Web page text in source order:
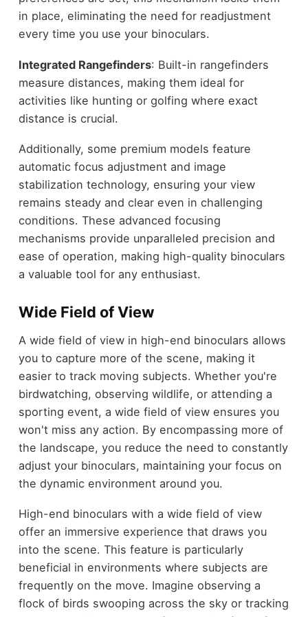
in place, eliminating the need for readjustment
every time you use your binoculars.
Integrated Rangefinders: Built-in rangefinders
measure distances, making them ideal for
activities like hunting or golfing where exact
distance is crucial.
Additionally, some premium models feature
automatic focus adjustment and image
stabilization technology, ensuring your view
remains steady and clear even in challenging
conditions. These advanced focusing
mechanisms provide unparalleled precision and
ease of operation, making high-quality binoculars
a valuable tool for any enthusiast.
Wide Field of View
A wide field of view in high-end binoculars allows
you to capture more of the scene, making it
easier to track moving subjects. Whether you're
birdwatching, observing wildlife, or attending a
sporting event, a wide field of view ensures you
won't miss any action. By encompassing more of
the landscape, you reduce the need to constantly
adjust your binoculars, maintaining your focus on
the dynamic environment around you.
High-end binoculars with a wide field of view
offer an immersive experience that draws you
into the scene. This feature is particularly
beneficial in environments where subjects are
frequently on the move. Imagine observing a
flock of birds swooping across the sky or tracking